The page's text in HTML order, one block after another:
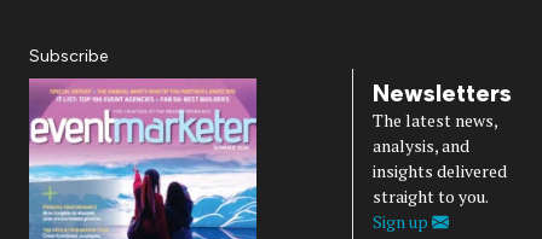
Subscribe
Newsletters
The latest news,
analysis, and
insights delivered
straight to you.
Sign up